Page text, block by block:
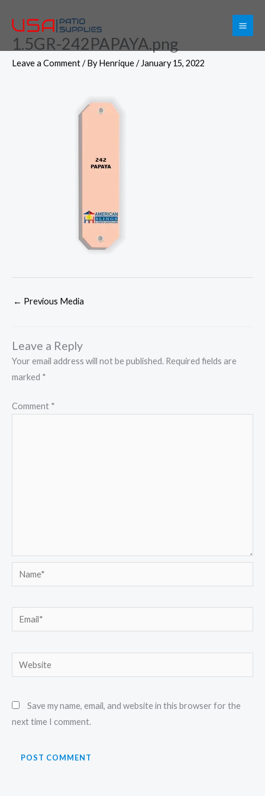
content1.5GR-242PAPAYA.png
Leave a Comment/ ByHenrique/ January 15, 2022
← Previous Media
Leave a Reply
Your email address will not be published. Required fields are
marked *
Comment *
Name*
Email*
Website
Save my name, email, and website in this browser for the
next time I comment.